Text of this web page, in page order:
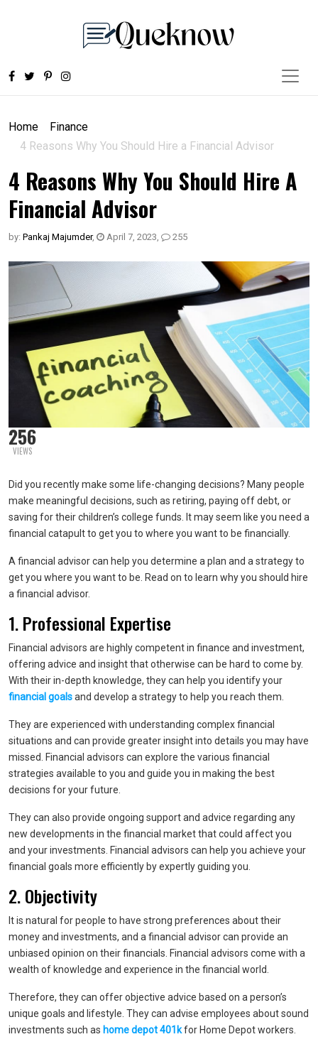
Home
Finance
4 Reasons Why You Should Hire a Financial Advisor
4 Reasons Why You Should Hire A
Financial Advisor
by: Pankaj Majumder, April 7, 2023, 255
256
VIEWS
Did you recently make some life-changing decisions? Many people
make meaningful decisions, such as retiring, paying off debt, or
saving for their children’s college funds. It may seem like you need a
financial catapult to get you to where you want to be financially.
A financial advisor can help you determine a plan and a strategy to
get you where you want to be. Read on to learn why you should hire
a financial advisor.
1. Professional Expertise
Financial advisors are highly competent in finance and investment,
offering advice and insight that otherwise can be hard to come by.
With their in-depth knowledge, they can help you identify your
financial goalsand develop a strategy to help you reach them.
They are experienced with understanding complex financial
situations and can provide greater insight into details you may have
missed. Financial advisors can explore the various financial
strategies available to you and guide you in making the best
decisions for your future.
They can also provide ongoing support and advice regarding any
new developments in the financial market that could affect you
and your investments. Financial advisors can help you achieve your
financial goals more efficiently by expertly guiding you.
2. Objectivity
It is natural for people to have strong preferences about their
money and investments, and a financial advisor can provide an
unbiased opinion on their financials. Financial advisors come with a
wealth of knowledge and experience in the financial world.
Therefore, they can offer objective advice based on a person’s
unique goals and lifestyle. They can advise employees about sound
investments such as home depot 401kfor Home Depot workers.